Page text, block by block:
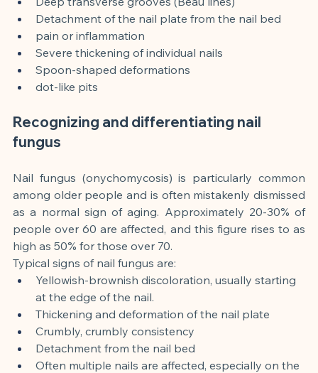
Detachment of the nail plate from the nail bed
pain or inflammation
Severe thickening of individual nails
Spoon-shaped deformations
dot-like pits
Recognizing and differentiating nail
fungus
Nail fungus (onychomycosis) is particularly common
among older people and is often mistakenly dismissed
as a normal sign of aging. Approximately 20-30% of
people over 60 are affected, and this figure rises to as
high as 50% for those over 70.
Typical signs of nail fungus are:
Yellowish-brownish discoloration, usually starting
at the edge of the nail.
Thickening and deformation of the nail plate
Crumbly, crumbly consistency
Detachment from the nail bed
Often multiple nails are affected, especially on the